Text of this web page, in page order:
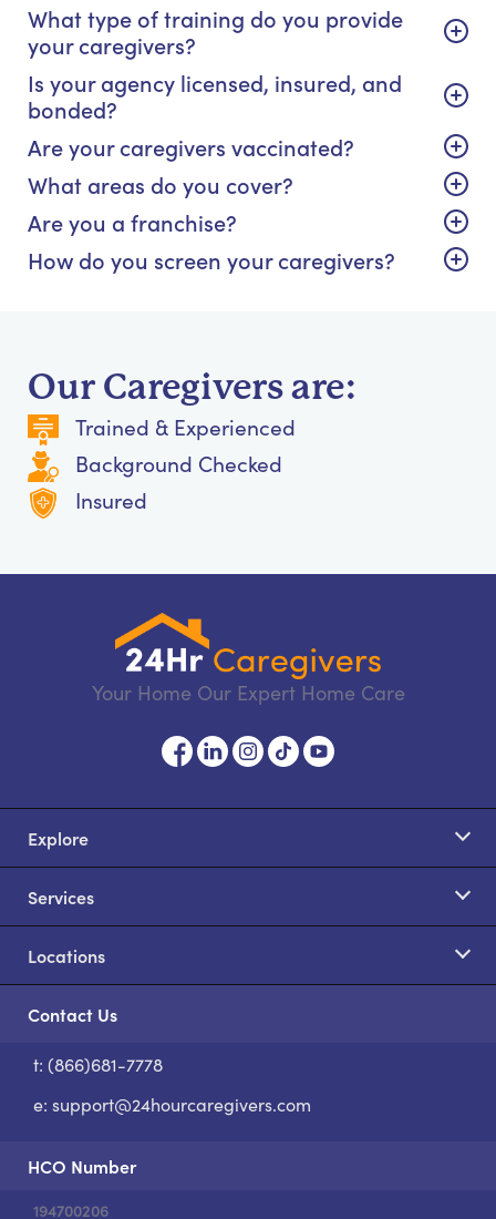
What type of training do you provide
your caregivers?
Is your agency licensed, insured, and
bonded?
Are your caregivers vaccinated?
What areas do you cover?
Are you a franchise?
How do you screen your caregivers?
Our Caregivers are:
Trained & Experienced
Background Checked
Insured
Your Home Our Expert Home Care
Explore
Services
Locations
Contact Us
t: (866)681-7778
e: support@24hourcaregivers.com
HCO Number
194700206